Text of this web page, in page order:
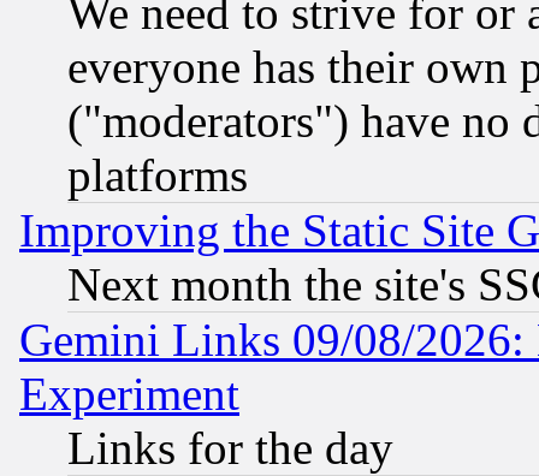
We need to strive for or
everyone has their own
("moderators") have no
platforms
Improving the Static Site
Next month the site's
Gemini Links 09/08/2026:
Experiment
Links for the day